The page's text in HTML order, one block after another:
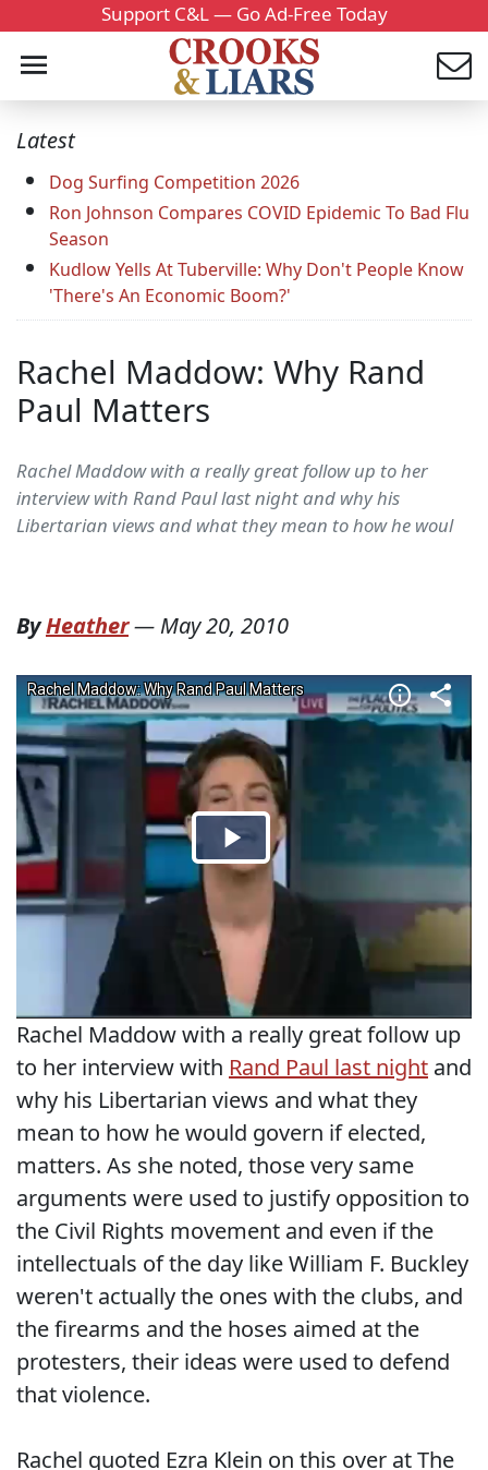
Support C&L — Go Ad-Free Today
Latest
Dog Surfing Competition 2026
Ron Johnson Compares COVID Epidemic To Bad Flu
Season
Kudlow Yells At Tuberville: Why Don't People Know
'There's An Economic Boom?'
Rachel Maddow: Why Rand
Paul Matters
Rachel Maddow with a really great follow up to her
interview with Rand Paul last night and why his
Libertarian views and what they mean to how he woul
ByHeather— May 20, 2010
Rachel Maddow with a really great follow up
to her interview with Rand Paul last night and
why his Libertarian views and what they
mean to how he would govern if elected,
matters. As she noted, those very same
arguments were used to justify opposition to
the Civil Rights movement and even if the
intellectuals of the day like William F. Buckley
weren't actually the ones with the clubs, and
the firearms and the hoses aimed at the
protesters, their ideas were used to defend
that violence.
Rachel quoted Ezra Klein on this over at The